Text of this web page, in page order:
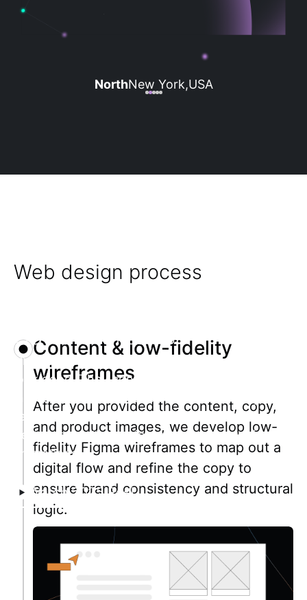
NorthNew York,USA
SaaS startups
High-quality, sophisticated websites not only
look good. They convert. Facilitating trust, they
increase conversion and investment. Set your
tech startup's web up for success: beautiful
design, smooth user journeys, and engaging
animations.
Watch 2025 Reel
Web design process
Content & low-fidelity
wireframes
After you provided the content, copy,
and product images, we develop low-
fidelity Figma wireframes to map out a
digital flow and refine the copy to
ensure brand consistency and structural
logic.